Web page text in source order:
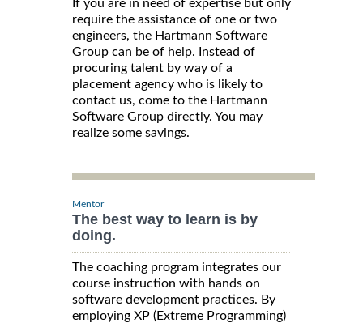
If you are in need of expertise but only
require the assistance of one or two
engineers, the Hartmann Software
Group can be of help. Instead of
procuring talent by way of a
placement agency who is likely to
contact us, come to the Hartmann
Software Group directly. You may
realize some savings.
Mentor
The best way to learn is by
doing.
The coaching program integrates our
course instruction with hands on
software development practices. By
employing XP (Extreme Programming)